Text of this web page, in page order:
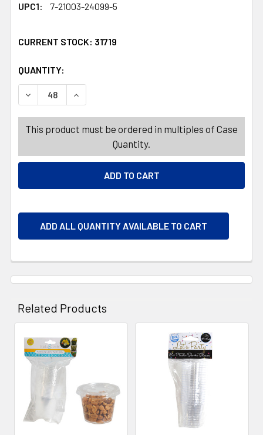
UPC1:
7-21003-24099-5
CURRENT STOCK: 31719
QUANTITY:
DECREASE QUANTITY OF GELATIN SHOT CUPS W/LIDS
INCREASE QUANTITY OF GELATIN SHOT
This product must be ordered in multiples of Case
Quantity.
ADD ALL QUANTITY AVAILABLE TO CART
Related Products
Related
Products